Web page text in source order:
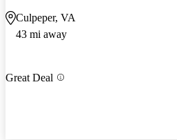
Culpeper, VA
43 mi away
Great Deal